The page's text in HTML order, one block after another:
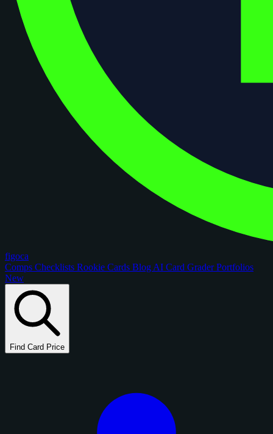
figoca
Comps Checklists Rookie Cards Blog AI Card GraderPortfolios
New
Find Card Price